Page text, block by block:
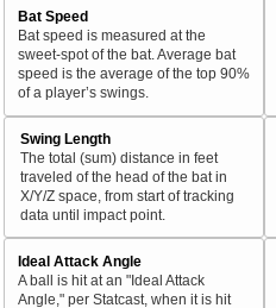
Bat Speed
Bat speed is measured at the
sweet-spot of the bat. Average bat
speed is the average of the top 90%
of a player’s swings.
Swing Length
The total (sum) distance in feet
traveled of the head of the bat in
X/Y/Z space, from start of tracking
data until impact point.
Ideal Attack Angle
A ball is hit at an "Ideal Attack
Angle," per Statcast, when it is hit